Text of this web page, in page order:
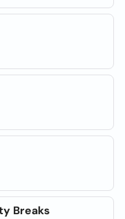
Breaks